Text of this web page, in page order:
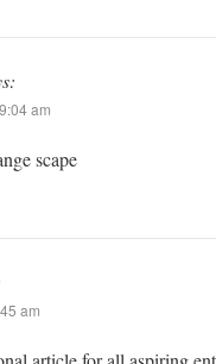
am
scape
am